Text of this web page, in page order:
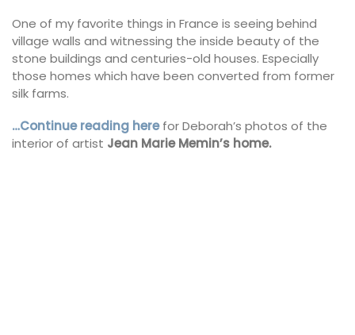
One of my favorite things in France is seeing behind
village walls and witnessing the inside beauty of the
stone buildings and centuries-old houses. Especially
those homes which have been converted from former
silk farms.
…Continue reading herefor Deborah’s photos of the
interior of artist Jean Marie Memin’s home.